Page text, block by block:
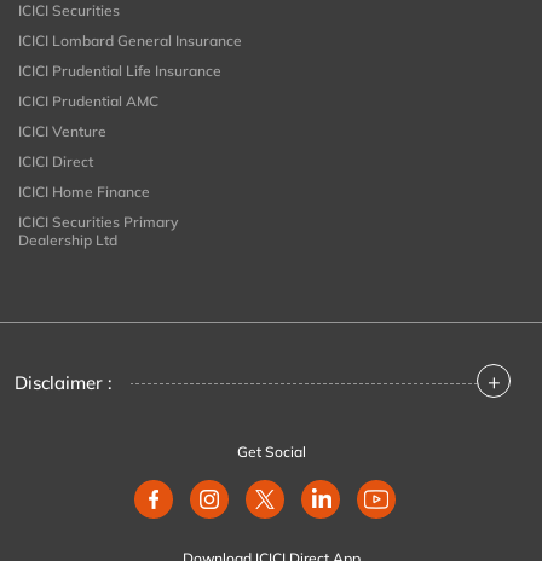
ICICI Securities
ICICI Lombard General Insurance
ICICI Prudential Life Insurance
ICICI Prudential AMC
ICICI Venture
ICICI Direct
ICICI Home Finance
ICICI Securities Primary
Dealership Ltd
Disclaimer : +
Get Social